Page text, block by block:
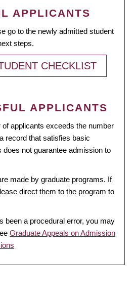
APPLICANTS
go to the newly admitted student
steps.
CHECKLIST
APPLICANTS
applicants exceeds the number
record that satisfies basic
does not guarantee admission to
made by graduate programs. If
direct them to the program to
been a procedural error, you may
Graduate Appeals on Admission